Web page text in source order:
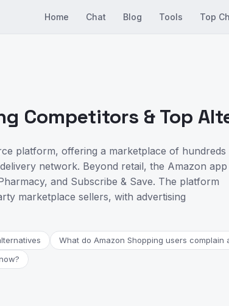
Home Chat Blog Tools Top
Competitors & Top
platform, offering a marketplace of hundreds
network. Beyond retail, the Amazon app
and Subscribe & Save. The platform
marketplace sellers, with advertising
What do Amazon Shopping users complain